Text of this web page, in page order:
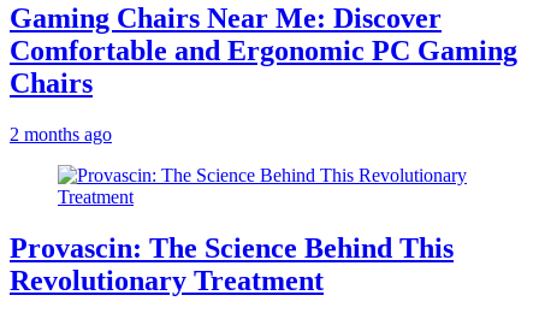
Gaming Chairs Near Me: Discover
Comfortable and Ergonomic PC Gaming
Chairs
2 months ago
Provascin: The Science Behind This
Revolutionary Treatment